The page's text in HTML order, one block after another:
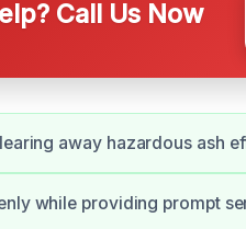
Call Us Now
away hazardous ash
while providing prompt